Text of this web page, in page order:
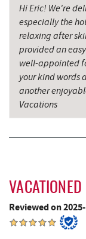
Dairy Queen
El Canelo
Herrington
Simon Pearce
Denny's
Pizza Hut
The Alley
Garrett County
Hi Eric! We're
especially the
relaxing after
provided an
well-appointed
your kind words
another
Vacations
Reviewed on